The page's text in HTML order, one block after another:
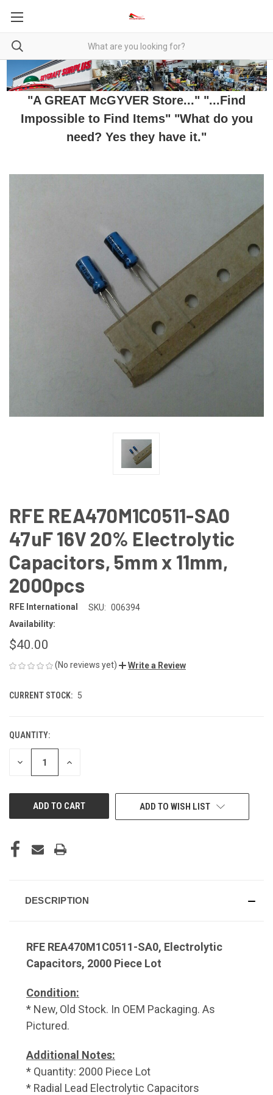
"A GREAT McGYVER Store..." "...Find
Impossible to Find Items" "What do you
need? Yes they have it."
RFE REA470M1C0511-SA0
47uF 16V 20% Electrolytic
Capacitors, 5mm x 11mm,
2000pcs
RFE International SKU: 006394
Availability:
$40.00
(No reviews yet) Write a Review
CURRENT STOCK: 5
QUANTITY:
DECREASE INCREASE
ADD TO WISH LIST
DESCRIPTION
RFE REA470M1C0511-SA0, Electrolytic
Capacitors, 2000 Piece Lot
Condition:
* New, Old Stock. In OEM Packaging. As
Pictured.
Additional Notes:
* Quantity: 2000 Piece Lot
* Radial Lead Electrolytic Capacitors